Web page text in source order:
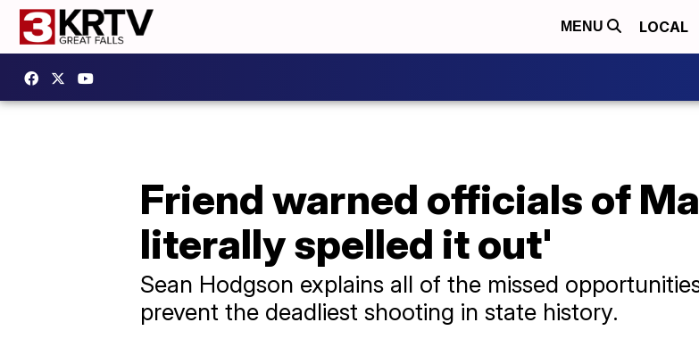
MENU LOCAL
Friend warned officials of
literally spelled it out'
Sean Hodgson explains all of the missed
prevent the deadliest shooting in state history.